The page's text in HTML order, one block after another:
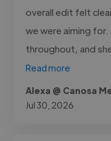
overall edit felt
we were aiming
throughout, and
Read more
Alexa @ Canosa
Jul 30, 2026